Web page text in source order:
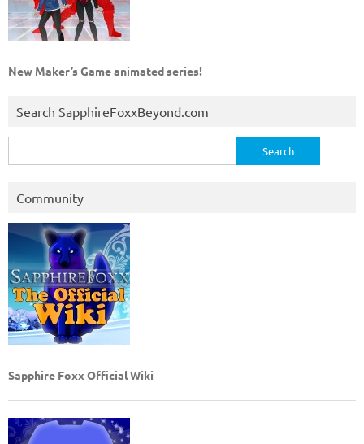
New Maker’s Game animated series!
Search SapphireFoxxBeyond.com
for:
Community
Sapphire Foxx Official Wiki